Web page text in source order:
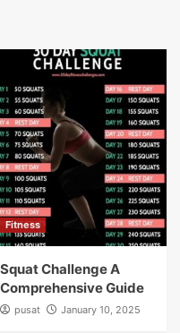
Fitness
Squat Challenge A
Comprehensive Guide
pusat January 10, 2025